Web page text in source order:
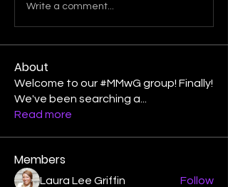
Write a comment...
About
Welcome to our #MMwG group! Finally!
We've been searching a
Read more
Members
Laura Lee Griffin Follow